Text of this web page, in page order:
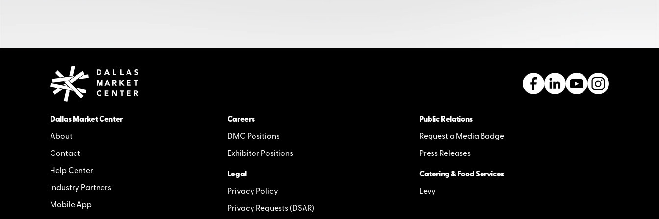
Dallas Market Center
About
Contact
Help Center
Industry Partners
Mobile App
Careers
DMC Positions
Exhibitor Positions
Public Relations
Request a Media Badge
Press Releases
Legal
Privacy Policy
Privacy Requests (DSAR)
Catering & Food Services
Levy